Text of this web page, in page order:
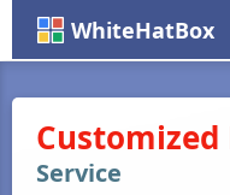
WhiteHatBox
Service